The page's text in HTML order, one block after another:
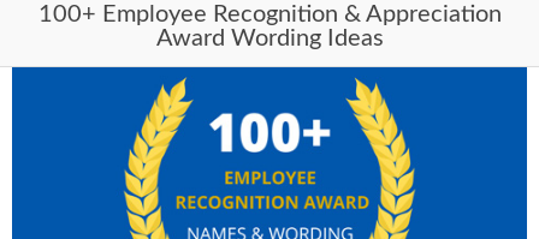
100+ Employee Recognition & Appreciation
Award Wording Ideas